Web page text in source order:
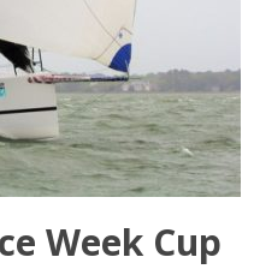
Week Cup